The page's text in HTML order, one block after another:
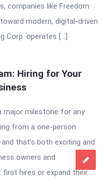
companies like Freedom
modern, digital-driven
Corp. operates […]
Hiring for Your
major milestone for any
from a one-person
that’s both exciting and
owners and
first hires or expand their